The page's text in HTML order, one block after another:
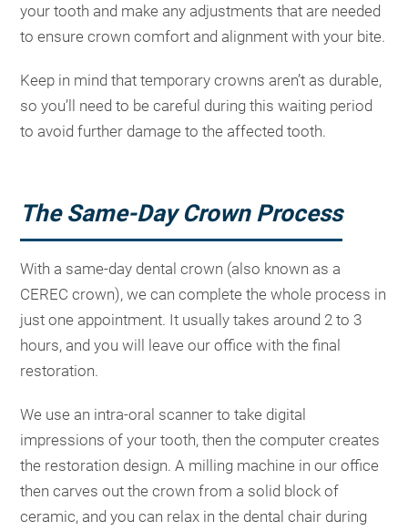
your tooth and make any adjustments that are needed
to ensure crown comfort and alignment with your bite.
Keep in mind that temporary crowns aren’t as durable,
so you’ll need to be careful during this waiting period
to avoid further damage to the affected tooth.
The Same-Day Crown Process
With a same-day dental crown (also known as a
CEREC crown), we can complete the whole process in
just one appointment. It usually takes around 2 to 3
hours, and you will leave our office with the final
restoration.
We use an intra-oral scanner to take digital
impressions of your tooth, then the computer creates
the restoration design. A milling machine in our office
then carves out the crown from a solid block of
ceramic, and you can relax in the dental chair during